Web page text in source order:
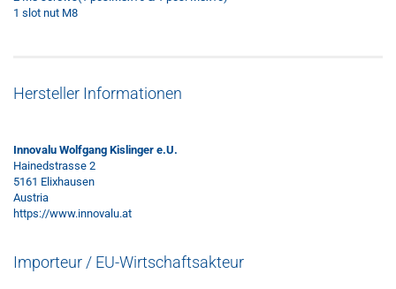
1 slot nut M8
Hersteller Informationen
Innovalu Wolfgang Kislinger e.U.
Hainedstrasse 2
5161 Elixhausen
Austria
https://www.innovalu.at
Importeur / EU-Wirtschaftsakteur